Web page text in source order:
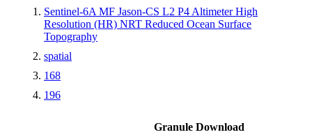
Sentinel-6A MF Jason-CS L2 P4 Altimeter High
Resolution (HR) NRT Reduced Ocean Surface
Topography
spatial
168
196
Granule Download